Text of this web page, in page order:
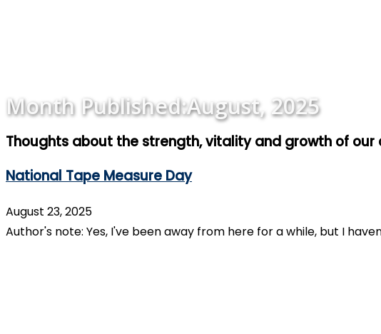
Month Published:August, 2025
Thoughts about the strength, vitality and growth of our
National Tape Measure Day
August 23, 2025
Author's note: Yes, I've been away from here for a while, but I